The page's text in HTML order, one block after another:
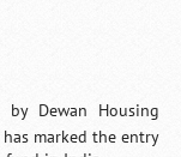
by Dewan Housing
marked the entry